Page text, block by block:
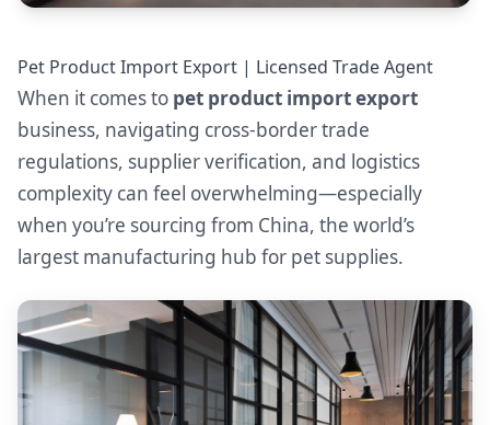
Pet Product Import Export | Licensed Trade Agent
When it comes to pet product import export
business, navigating cross-border trade
regulations, supplier verification, and logistics
complexity can feel overwhelming—especially
when you’re sourcing from China, the world’s
largest manufacturing hub for pet supplies.